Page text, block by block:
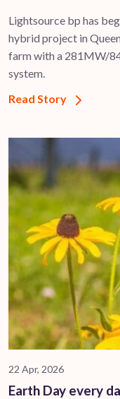
Lightsource bp has
hybrid project in
farm with a 281MW/
system.
Read Story
22 Apr, 2026
Earth Day every